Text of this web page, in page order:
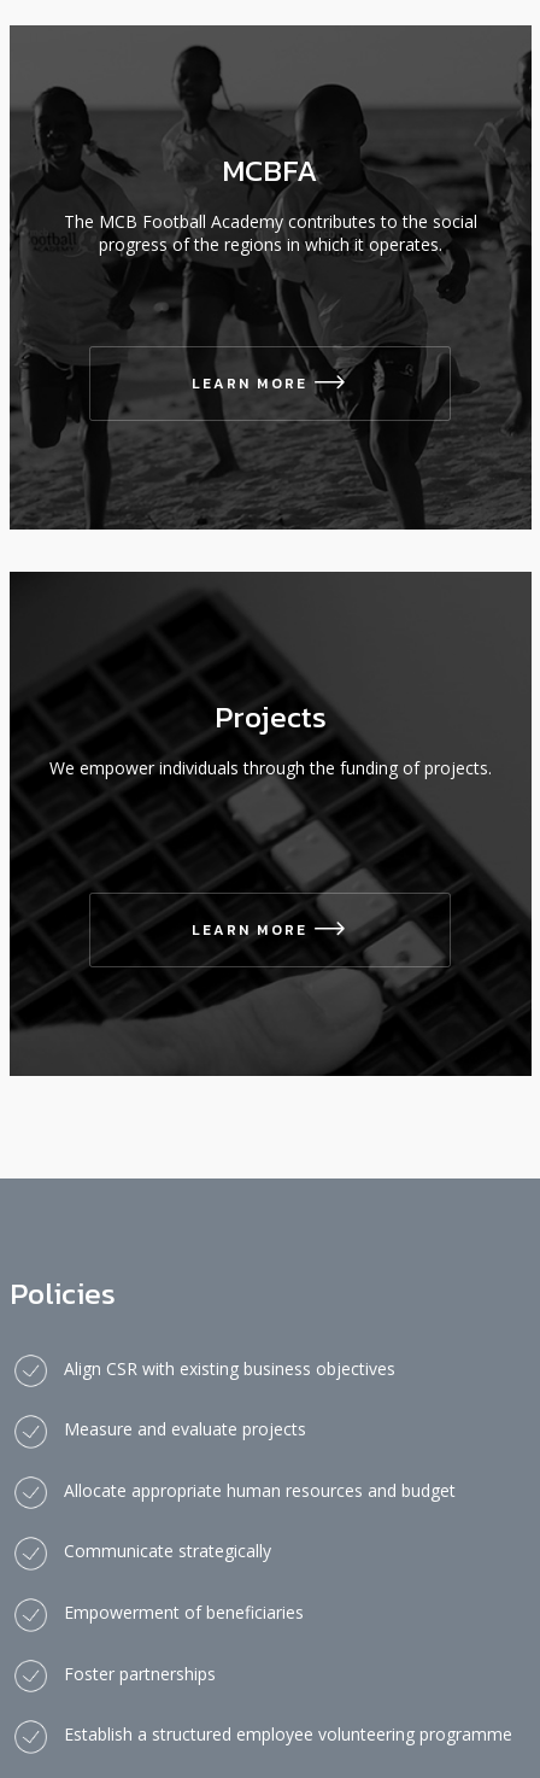
MCBFA
The MCB Football Academy contributes to the social
progress of the regions in which it operates.
LEARN MORE icon
Projects
We empower individuals through the funding of projects.
LEARN MORE icon
Policies
Align CSR with existing business objectives
Measure and evaluate projects
Allocate appropriate human resources and budget
Communicate strategically
Empowerment of beneficiaries
Foster partnerships
Establish a structured employee volunteering programme